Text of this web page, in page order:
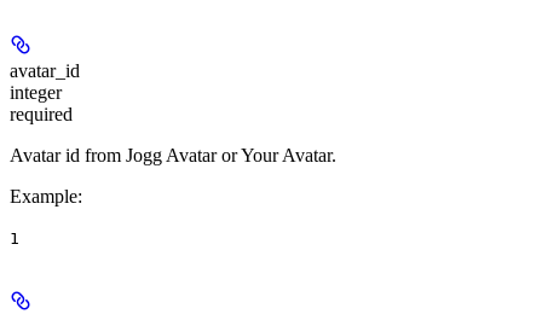
avatar_id
integer
required
Avatar id from Jogg Avatar or Your Avatar.
Example:
1